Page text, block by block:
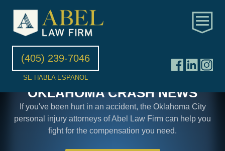
(405) 239-7046
SE HABLA ESPANOL
OKLAHOMA CRASH NEWS
If you've been hurt in an accident, the Oklahoma City
personal injury attorneys of Abel Law Firm can help you
fight for the compensation you need.